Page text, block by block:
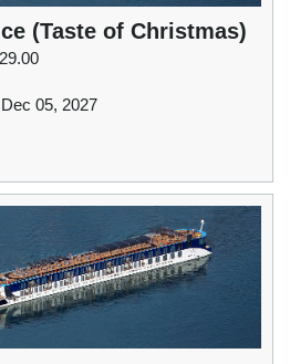
(Taste of Christmas)
05, 2027